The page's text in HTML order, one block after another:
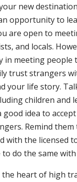
new
opportunity to
are open to
and locals.
in meeting people
trust strangers
your life story.
children and
good idea to
Remind them
with the licensed
do the same
the heart of high